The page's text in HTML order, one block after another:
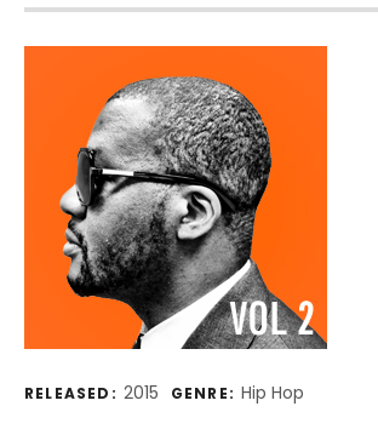
Record Details
RELEASED: 2015 GENRE: Hip Hop